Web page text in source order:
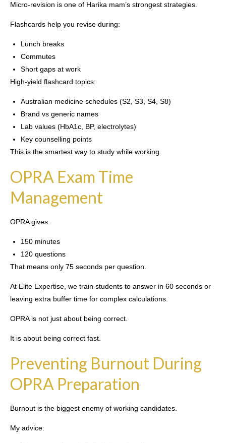
Micro-revision is one of Harika mam’s strongest strategies.
Flashcards help you revise during:
Lunch breaks
Commutes
Short gaps at work
High-yield flashcard topics:
Australian medicine schedules (S2, S3, S4, S8)
Brand vs generic names
Lab values (HbA1c, BP, electrolytes)
Key counselling points
This is the smartest way to study while working.
OPRA Exam Time
Management
OPRA gives:
150 minutes
120 questions
That means only 75 seconds per question.
At Elite Expertise, we train students to answer in 60 seconds or
leaving extra buffer time for complex calculations.
OPRA is not just about being correct.
It is about being correct fast.
Preventing Burnout During
OPRA Preparation
Burnout is the biggest enemy of working candidates.
My advice: